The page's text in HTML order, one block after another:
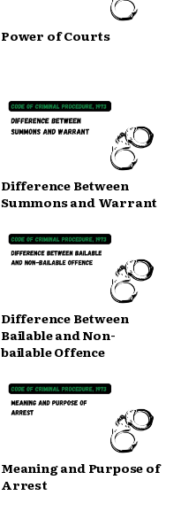
Power of Courts
Difference Between
Summons and Warrant
Difference Between
Bailable and Non-
bailable Offence
Meaning and Purpose of
Arrest